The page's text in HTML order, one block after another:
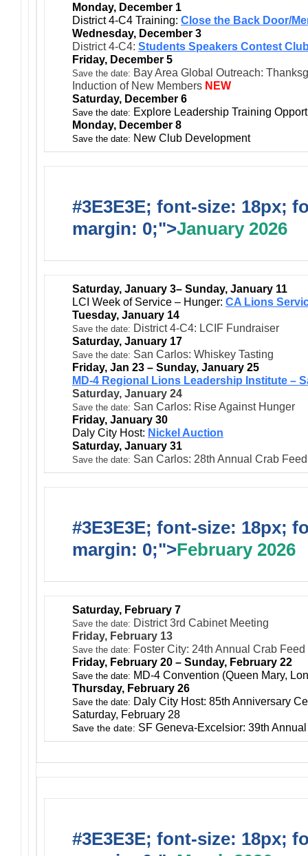
Monday, December 1
District 4-C4 Training: Close the Back Door/
Wednesday, December 3
District 4-C4: Students Speakers Contest
Friday, December 5
Save the date: Bay Area Global Outreach:
Induction of New Members NEW
Saturday, December 6
Save the date: Explore Leadership Training
Monday, December 8
Save the date: New Club Development
#3E3E3E; font-size: 18px;
margin: 0;">January 2026
Saturday, January 3– Sunday, January 11
LCI Week of Service – Hunger: CA Lions
Tuesday, January 14
Save the date: District 4-C4: LCIF Fundraiser
Saturday, January 17
Save the date: San Carlos: Whiskey Tasting
Friday, Jan 23 – Sunday, January 25
MD-4 Regional Lions Leadership Institute –
Saturday, January 24
Save the date: San Carlos: Rise Against Hunger
Friday, January 30
Daly City Host: Nickel Auction
Saturday, January 31
Save the date: San Carlos: 28th Annual Crab
#3E3E3E; font-size: 18px;
margin: 0;">February 2026
Saturday, February 7
Save the date: District 3rd Cabinet Meeting
Friday, February 13
Save the date: Foster City: 24th Annual Crab Feed
Friday, February 20 – Sunday, February 22
Save the date: MD-4 Convention (Queen Mary,
Thursday, February 26
Save the date: Daly City Host: 85th Anniversary
Saturday, February 28
Save the date: SF Geneva-Excelsior: 39th
#3E3E3E; font-size: 18px;